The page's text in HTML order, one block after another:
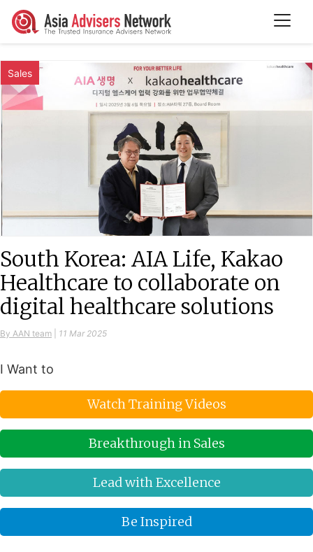
Sales
South Korea: AIA Life, Kakao
Healthcare to collaborate on
digital healthcare solutions
By AAN team 11 Mar 2025
I Want to
Watch Training Videos
Breakthrough in Sales
Lead with Excellence
Be Inspired